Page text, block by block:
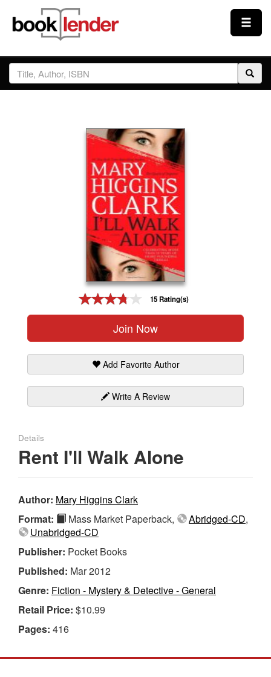
Close
Sign In
15 Rating(s)
Join Now
Add Favorite Author
Write A Review
Details
Rent I'll Walk Alone
Author: Mary Higgins Clark
Format:
Mass Market Paperback, Abridged-CD,
Unabridged-CD
Publisher: Pocket Books
Published: Mar 2012
Genre: Fiction - Mystery & Detective - General
Retail Price: $10.99
Pages: 416